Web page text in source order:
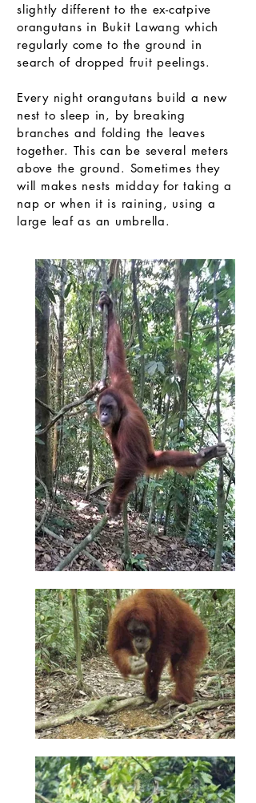
slightly different to the ex-catpive
orangutans in Bukit Lawang which
regularly come to the ground in
search of dropped fruit peelings.
Every night orangutans build a new
nest to sleep in, by breaking
branches and folding the leaves
together. This can be several meters
above the ground. Sometimes they
will makes nests midday for taking a
nap or when it is raining, using a
large leaf as an umbrella.